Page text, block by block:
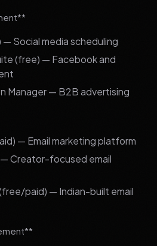
Social media scheduling
(free) — Facebook and
Manager — B2B advertising
— Email marketing platform
Creator-focused email
paid) — Indian-built email